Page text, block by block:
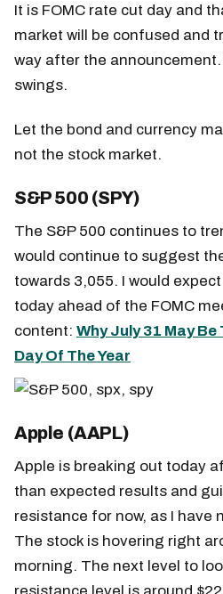
It is FOMC rate cut day and
market will be confused and
way after the
swings.
Let the bond and currency
not the stock market.
S&P 500 (SPY)
The S&P 500 continues to
would continue to suggest
towards 3,055. I would
today ahead of the FOMC
content: Why July 31 May
Day Of The Year
Apple (AAPL)
Apple is breaking out today
than expected results and
resistance for now, as I have
The stock is hovering right
morning. The next level to
resistance level is around